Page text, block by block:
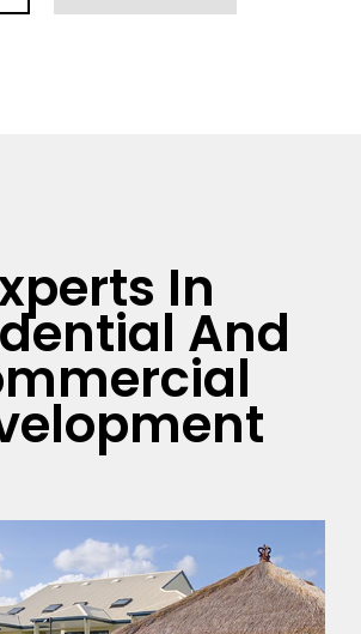
In
And